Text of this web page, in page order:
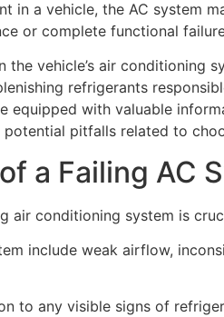
in a vehicle, the AC system
or complete functional
vehicle’s air conditioning
refrigerants
equipped with valuable
pitfalls related to
a Failing AC
air conditioning system is
include weak airflow,
to any visible signs of